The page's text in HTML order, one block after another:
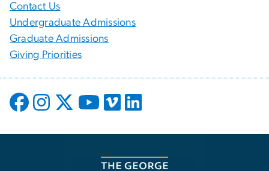
Contact Us
Undergraduate Admissions
Graduate Admissions
Giving Priorities